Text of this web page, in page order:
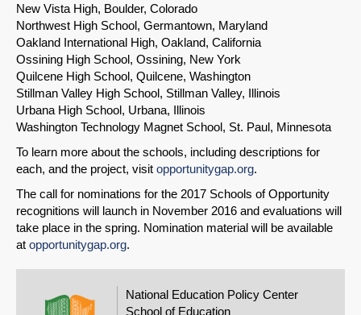
New Vista High, Boulder, Colorado
Northwest High School, Germantown, Maryland
Oakland International High, Oakland, California
Ossining High School, Ossining, New York
Quilcene High School, Quilcene, Washington
Stillman Valley High School, Stillman Valley, Illinois
Urbana High School, Urbana, Illinois
Washington Technology Magnet School, St. Paul, Minnesota
To learn more about the schools, including descriptions for
each, and the project, visit opportunitygap.org.
The call for nominations for the 2017 Schools of Opportunity
recognitions will launch in November 2016 and evaluations will
take place in the spring. Nomination material will be available
at opportunitygap.org.
National Education Policy Center
School of Education